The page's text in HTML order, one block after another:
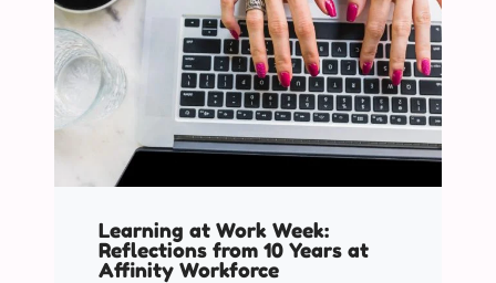
Learning at Work Week:
Reflections from 10 Years at
Affinity Workforce